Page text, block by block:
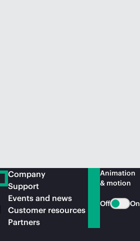
Company
Support
Events and news
Customer resources
Partners
Animation
& motion
Off On